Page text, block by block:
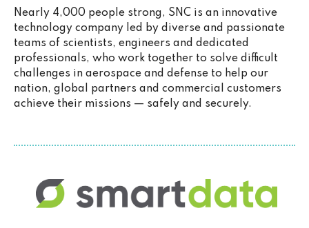
Nearly 4,000 people strong, SNC is an innovative
technology company led by diverse and passionate
teams of scientists, engineers and dedicated
professionals, who work together to solve difficult
challenges in aerospace and defense to help our
nation, global partners and commercial customers
achieve their missions — safely and securely.